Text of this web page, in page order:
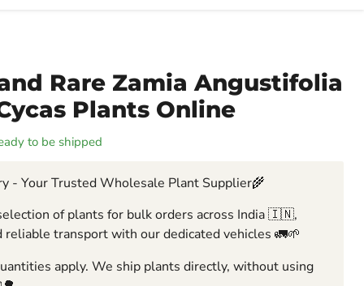
Rare Zamia Angustifolia
Plants Online
to be shipped
- Your Trusted Wholesale Plant Supplier🌾
of plants for bulk orders across India 🇮🇳,
reliable transport with our dedicated vehicles 🚛🌱
apply. We ship plants directly, without using